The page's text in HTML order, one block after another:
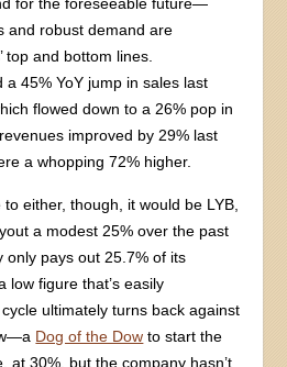
and robust demand are
top and bottom lines.
a 45% YoY jump in sales last
flowed down to a 26% pop in
improved by 29% last
a whopping 72% higher.
either, though, it would be LYB,
a modest 25% over the past
only pays out 25.7% of its
figure that’s easily
ultimately turns back against
Dog of the Dow to start the
at 30%, but the company hasn’t